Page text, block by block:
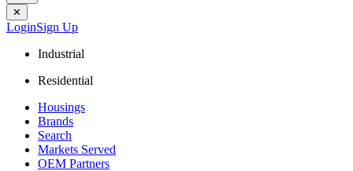
✕
LoginSign Up
Industrial
Residential
Housings
Brands
Search
Markets Served
OEM Partners